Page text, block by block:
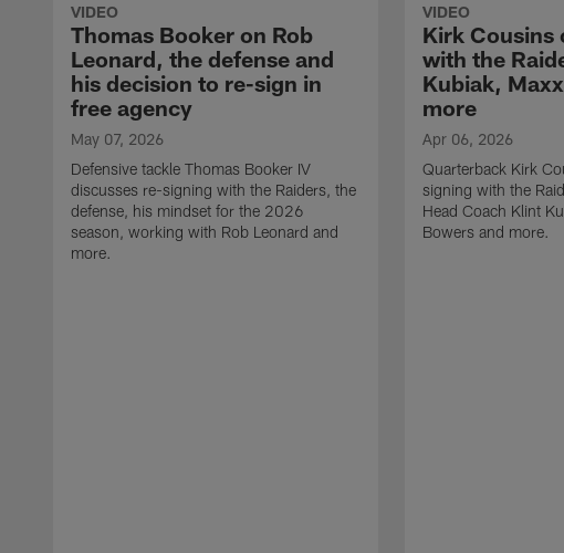
VIDEO
Thomas Booker on Rob
Leonard, the defense and
his decision to re-sign in
free agency
May 07, 2026
Defensive tackle Thomas Booker IV
discusses re-signing with the Raiders, the
defense, his mindset for the 2026
season, working with Rob Leonard and
more.
VIDEO
Kirk Cousins
with the
Kubiak,
more
Apr 06, 2026
Quarterback Kirk
signing with the
Head Coach Klint
Bowers and more.